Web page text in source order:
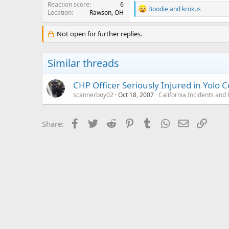
Reaction score
6
Location
Rawson, OH
R
e
a
t
s
Boodieand krokus
Not open for further replies.
Similar threads
CHP Officer Seriously Injured in Yolo
scannerboy02 Oct 18, 2007 California Incidents and
Share: Facebook
Twitter Reddit PinterestTumblrWhatsApp
Email